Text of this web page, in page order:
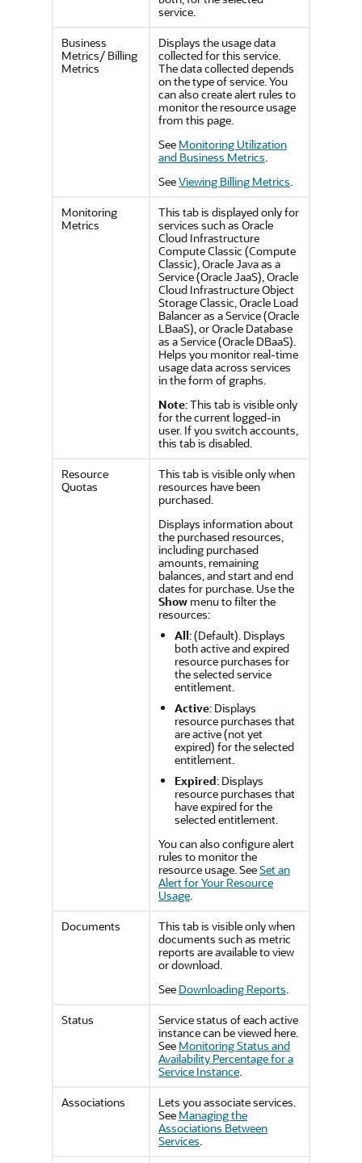
service.
Business
Metrics/ Billing
Metrics
Displays the usage data
collected for this service.
The data collected depends
on the type of service. You
can also create alert rules to
monitor the resource usage
from this page.
See Monitoring Utilization
and Business Metrics.
SeeViewing Billing Metrics.
Monitoring
Metrics
This tab is displayed only for
services such as Oracle
Cloud Infrastructure
Compute Classic (Compute
Classic), Oracle Java as a
Service (Oracle JaaS), Oracle
Cloud Infrastructure Object
Storage Classic, Oracle Load
Balancer as a Service (Oracle
LBaaS), or Oracle Database
as a Service (Oracle DBaaS).
Helps you monitor real-time
usage data across services
in the form of graphs.
Note: This tab is visible only
for the current logged-in
user. If you switch accounts,
this tab is disabled.
Resource
Quotas
This tab is visible only when
resources have been
purchased.
Displays information about
the purchased resources,
including purchased
amounts, remaining
balances, and start and end
dates for purchase. Use the
Show menu to filter the
resources:
All: (Default). Displays
both active and expired
resource purchases for
the selected service
entitlement.
Active: Displays
resource purchases that
are active (not yet
expired) for the selected
entitlement.
Expired: Displays
resource purchases that
have expired for the
selected entitlement.
You can also configure alert
rules to monitor the
resource usage. SeeSet an
Alert for Your Resource
Usage.
Documents
This tab is visible only when
documents such as metric
reports are available to view
or download.
See Downloading Reports.
Status
Service status of each active
instance can be viewed here.
See Monitoring Status and
Availability Percentage for a
Service Instance.
Associations
Lets you associate services.
See Managing the
Associations Between
Services.